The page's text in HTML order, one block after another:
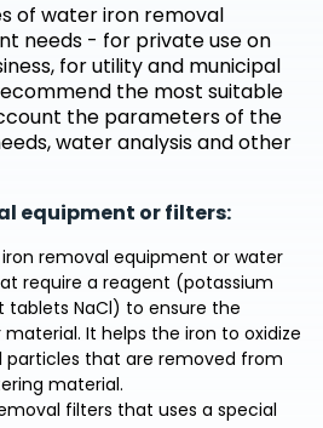
of water iron removal
needs - for private use on
for utility and municipal
the most suitable
the parameters of the
water analysis and other
equipment or filters:
removal equipment or water
require a reagent (potassium
NaCl) to ensure the
It helps the iron to oxidize
particles that are removed from
material.
filters that uses a special